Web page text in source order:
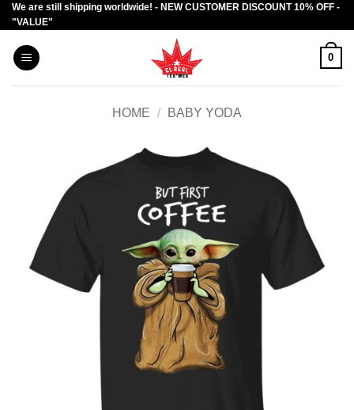
Skip
to
content
We are still shipping worldwide! - NEW CUSTOMER DISCOUNT 10% OFF -
"VALUE"
0
HOME / BABY YODA